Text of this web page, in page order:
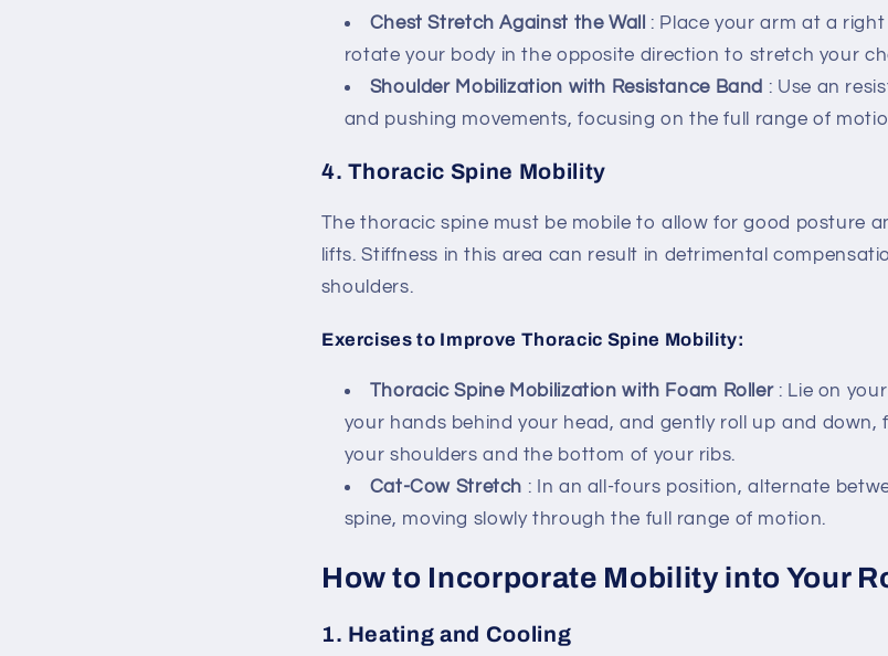
Chest Stretch Against the Wall
: Place your arm at a
rotate your body in the opposite direction to stretch your
Shoulder Mobilization with Resistance Band : Use an
and pushing movements, focusing on the full range of
4. Thoracic Spine Mobility
The thoracic spine must be mobile to allow for good posture
lifts. Stiffness in this area can result in detrimental
shoulders.
Exercises to Improve Thoracic Spine Mobility:
Thoracic Spine Mobilization with Foam Roller: Lie on
your hands behind your head, and gently roll up and down,
your shoulders and the bottom of your ribs.
Cat-Cow Stretch : In an all-fours position, alternate
spine, moving slowly through the full range of motion.
How to Incorporate Mobility into Your
1. Heating and Cooling